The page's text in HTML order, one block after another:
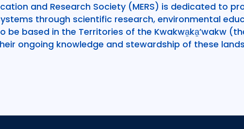
and Research Society (MERS) is dedicated to
through scientific research, environmental
be based in the Territories of the Kwakwa̱ka̱’wakw
ongoing knowledge and stewardship of these